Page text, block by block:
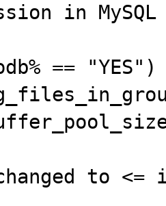
in
==
to